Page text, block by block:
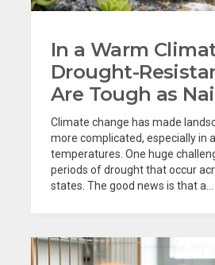
In a Warm
Drought-
Are Tough as
Climate change has made
more complicated, especially in
temperatures. One huge
periods of drought that occur
states. The good news is that a...